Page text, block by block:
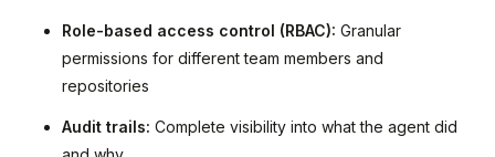
Role-based access control (RBAC): Granular
permissions for different team members and
repositories
Audit trails: Complete visibility into what the agent did